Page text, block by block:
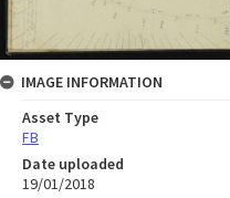
IMAGE INFORMATION
Asset Type
FB
Date uploaded
19/01/2018